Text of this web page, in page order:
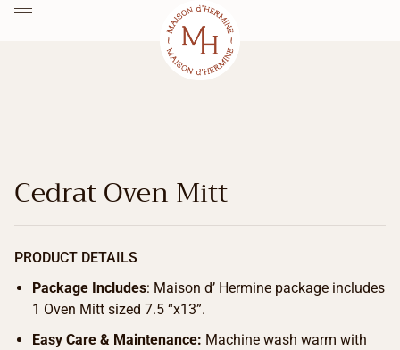
Cedrat Oven Mitt
PRODUCT DETAILS
Package Includes: Maison d’ Hermine package includes
1 Oven Mitt sized 7.5 “x13”.
Easy Care & Maintenance: Machine wash warm with